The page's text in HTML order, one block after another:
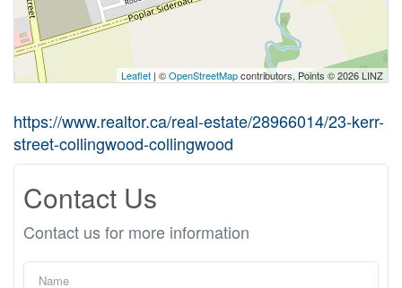
Leaflet | ©OpenStreetMapcontributors, Points © 2026 LINZ
https://www.realtor.ca/real-estate/28966014/23-kerr-
street-collingwood-collingwood
Contact Us
Contact us for more information